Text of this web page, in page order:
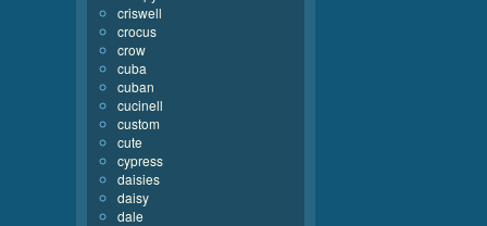
criswell
crocus
crow
cuba
cuban
cucinell
custom
cute
cypress
daisies
daisy
dale